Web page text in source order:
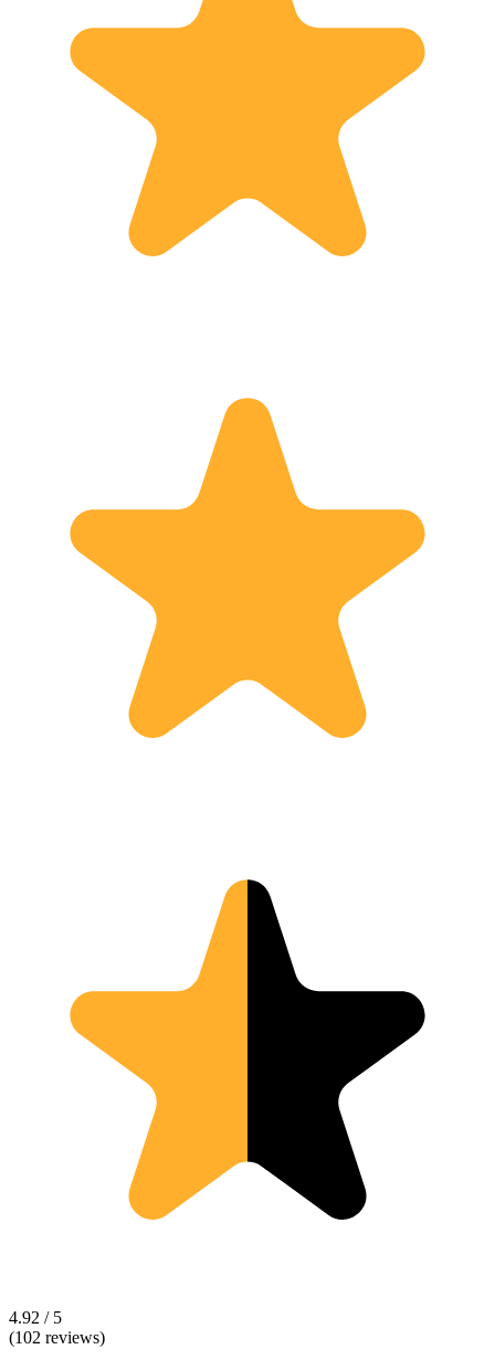
4.92 / 5
(102 reviews)